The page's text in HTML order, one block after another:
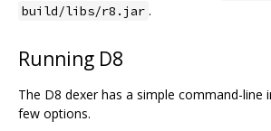
build/libs/r8.jar .
Running D8
The D8 dexer has a simple command-line
few options.